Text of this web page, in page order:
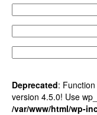
Deprecated:
version 4.5.0! Use
/var/www/html/wp-